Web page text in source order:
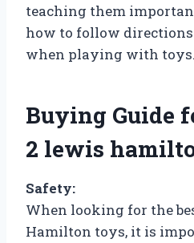
teaching them
how to follow
when playing with toys.
Buying Guide
2 lewis
Safety:
When looking for the
Hamilton toys, it is